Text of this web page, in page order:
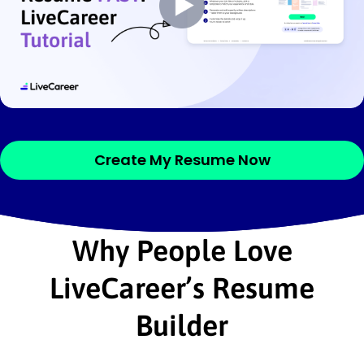
Create My Resume Now
Why People Love
LiveCareer’s Resume
Builder